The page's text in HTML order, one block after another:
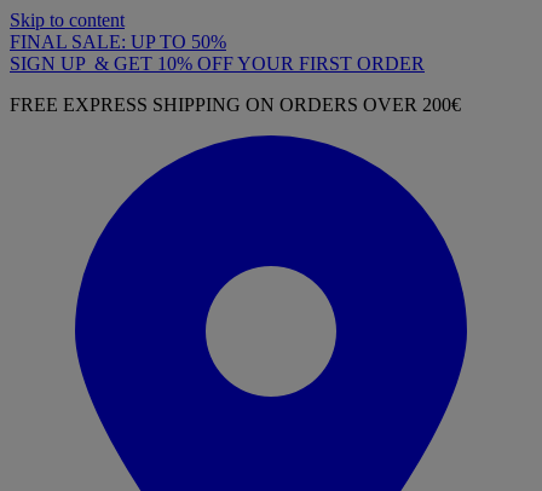
Skip to content
FINAL SALE: UP TO 50%
SIGN UP & GET 10% OFF YOUR FIRST ORDER
FREE EXPRESS SHIPPING ON ORDERS OVER 200€